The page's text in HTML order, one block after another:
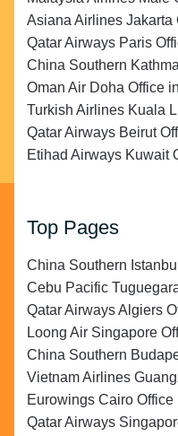
Asiana Airlines Jakarta
Qatar Airways Paris
China Southern
Oman Air Doha Office
Turkish Airlines Kuala
Qatar Airways Beirut
Etihad Airways Kuwait
Top Pages
China Southern
Cebu Pacific
Qatar Airways Algiers
Loong Air Singapore
China Southern
Vietnam Airlines
Eurowings Cairo Office
Qatar Airways